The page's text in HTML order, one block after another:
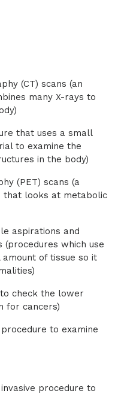
(CT) scans (an
many X-rays to
that uses a small
to examine the
in the body)
(PET) scans (a
that looks at metabolic
aspirations and
which use
of tissue so it
check the lower
for cancers)
to examine
procedure to